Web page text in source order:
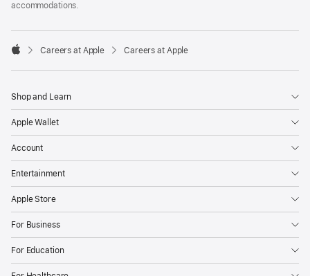
accommodations.

Careers at Apple Careers at Apple
Shop and Learn
Apple Wallet
Account
Entertainment
Apple Store
For Business
For Education